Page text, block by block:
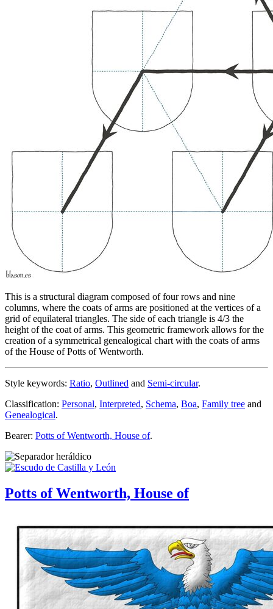
This is a structural diagram composed of four rows and nine
columns, where the coats of arms are positioned at the vertices of a
grid of equilateral triangles. The side of each triangle is 4/3 the
height of the coat of arms. This geometric framework allows for the
creation of a symmetrical genealogical chart with the coats of arms
of the House of Potts of Wentworth.
Style keywords: Ratio, Outlined and Semi-circular.
Classification: Personal, Interpreted, Schema, Boa, Family tree and
Genealogical.
Bearer: Potts of Wentworth, House of.
Potts of Wentworth, House of